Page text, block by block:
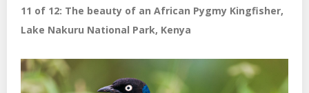
11 of 12: The beauty of an African Pygmy Kingfisher,
Lake Nakuru National Park, Kenya